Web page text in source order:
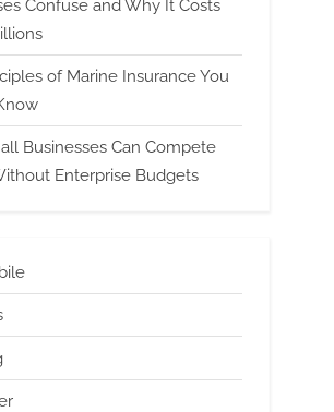
Confuse and Why It Costs
of Marine Insurance You
Businesses Can Compete
Enterprise Budgets